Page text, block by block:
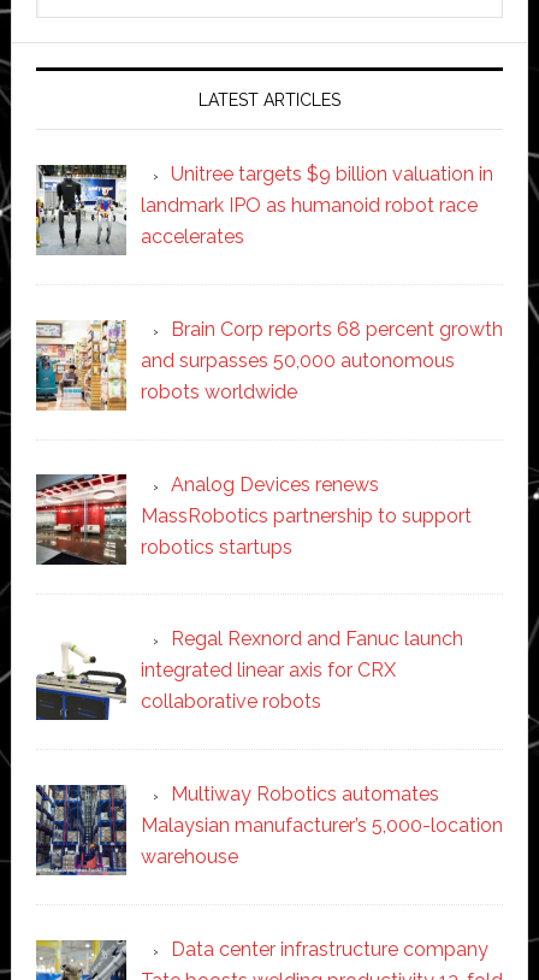
LATEST ARTICLES
Unitree targets $9 billion valuation in
landmark IPO as humanoid robot race
accelerates
Brain Corp reports 68 percent growth
and surpasses 50,000 autonomous
robots worldwide
Analog Devices renews
MassRobotics partnership to support
robotics startups
Regal Rexnord and Fanuc launch
integrated linear axis for CRX
collaborative robots
Multiway Robotics automates
Malaysian manufacturer’s 5,000-location
warehouse
Data center infrastructure company